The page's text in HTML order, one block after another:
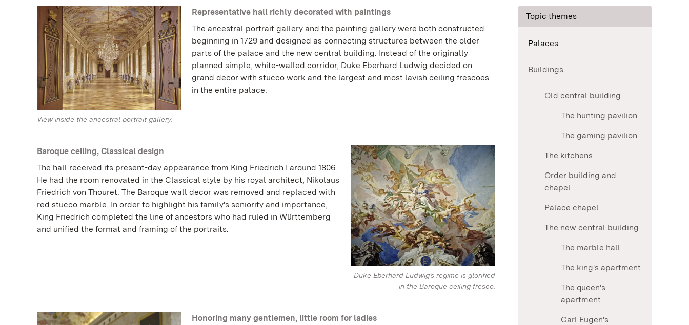
View inside the ancestral portrait gallery.
Representative hall richly decorated with paintings
The ancestral portrait gallery and the painting gallery were both constructed
beginning in 1729 and designed as connecting structures between the older
parts of the palace and the new central building. Instead of the originally
planned simple, white-walled corridor, Duke Eberhard Ludwig decided on
grand decor with stucco work and the largest and most lavish ceiling frescoes
in the entire palace.
Duke Eberhard Ludwig's regime is glorified
in the Baroque ceiling fresco.
Baroque ceiling, Classical design
The hall received its present-day appearance from King Friedrich I around 1806.
He had the room renovated in the Classical style by his royal architect, Nikolaus
Friedrich von Thouret. The Baroque wall decor was removed and replaced with
red stucco marble. In order to highlight his family's seniority and importance,
King Friedrich completed the line of ancestors who had ruled in Württemberg
and unified the format and framing of the portraits.
Honoring many gentlemen, little room for ladies
Topic themes
Palaces
Buildings
Old central building
The hunting pavilion
The gaming pavilion
The kitchens
Order building and
chapel
Palace chapel
The new central building
The marble hall
The king's apartment
The queen's
apartment
Carl Eugen's